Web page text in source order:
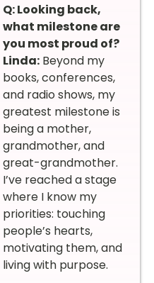
Q: Looking back,
what milestone are
you most proud of?
Linda: Beyond my
books, conferences,
and radio shows, my
greatest milestone is
being a mother,
grandmother, and
great-grandmother.
I’ve reached a stage
where I know my
priorities: touching
people’s hearts,
motivating them, and
living with purpose.